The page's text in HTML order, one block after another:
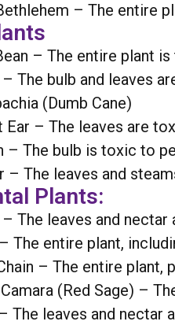
– The entire
– The entire plant
The bulb and leaves
(Dumb Cane)
Ear – The leaves are
– The bulb is toxic to
– The leaves and
Plants:
The leaves and
The entire plant,
– The entire plant,
Camara (Red Sage) –
The leaves and nectar